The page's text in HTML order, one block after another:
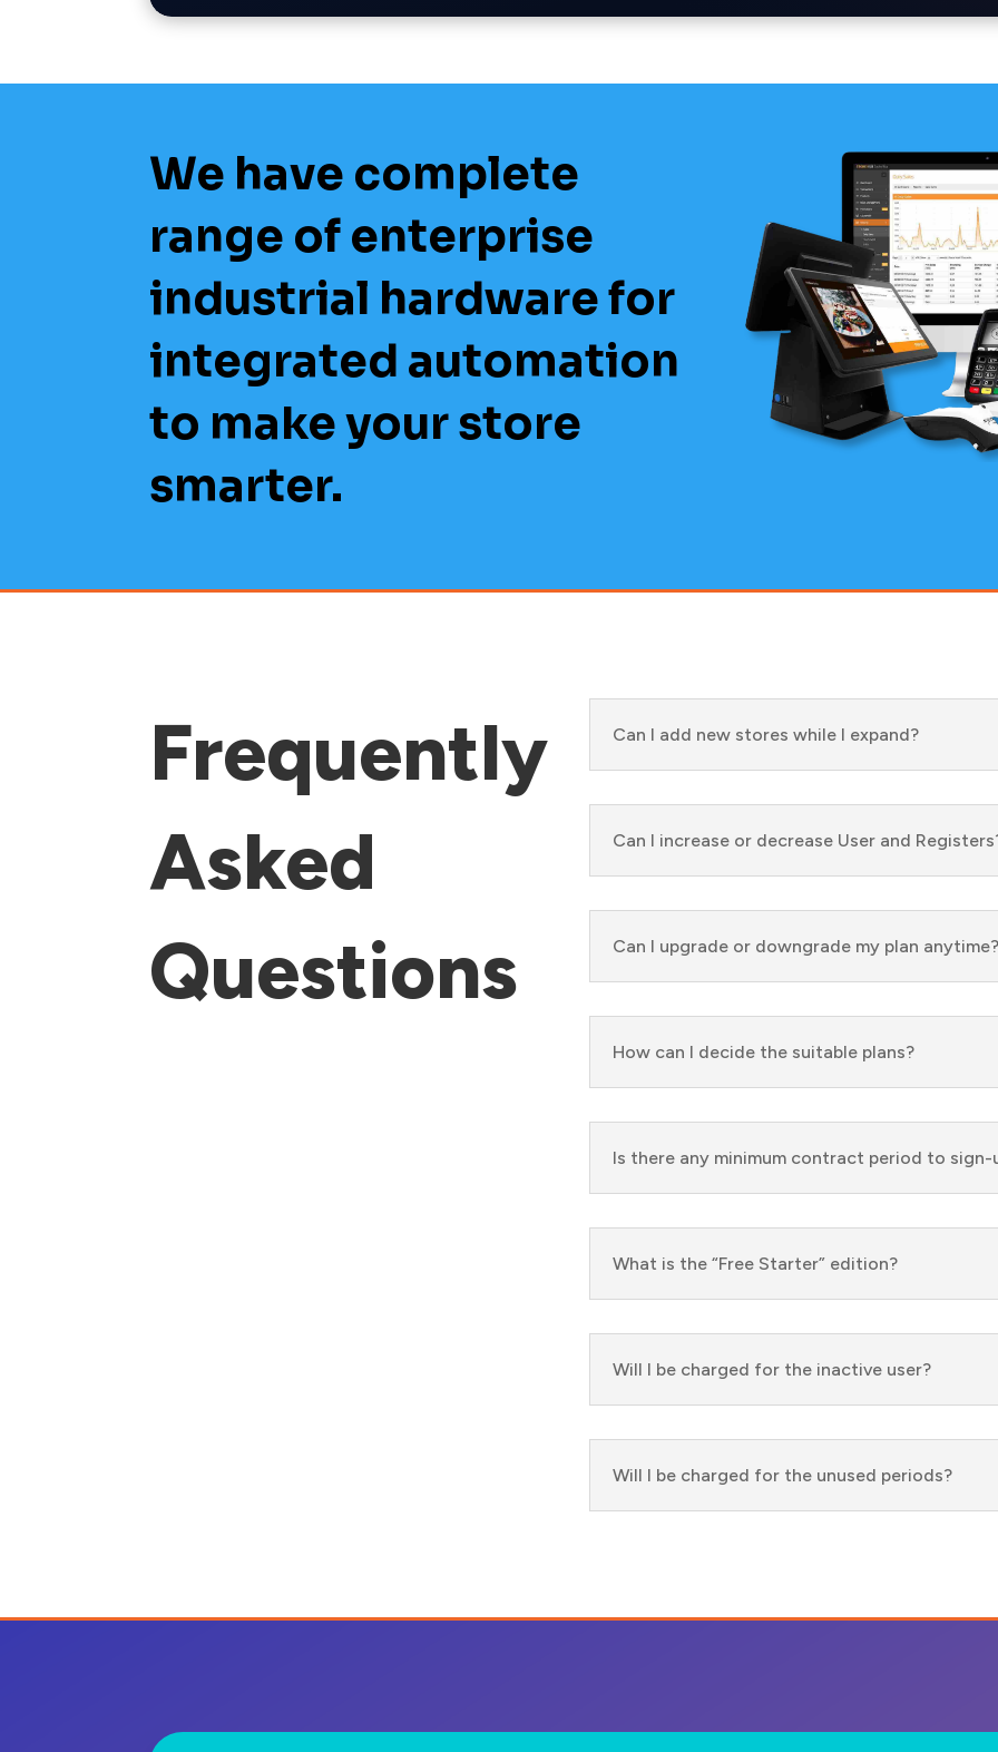
We have complete
range of enterprise
industrial hardware for
integrated automation
to make your store
smarter.
Frequently
Asked
Questions
Can I add new stores while I expand?
Can I increase or decrease User and
Can I upgrade or downgrade my plan anytime?
How can I decide the suitable plans?
Is there any minimum contract period to sign-
What is the “Free Starter” edition?
Will I be charged for the inactive user?
Will I be charged for the unused periods?